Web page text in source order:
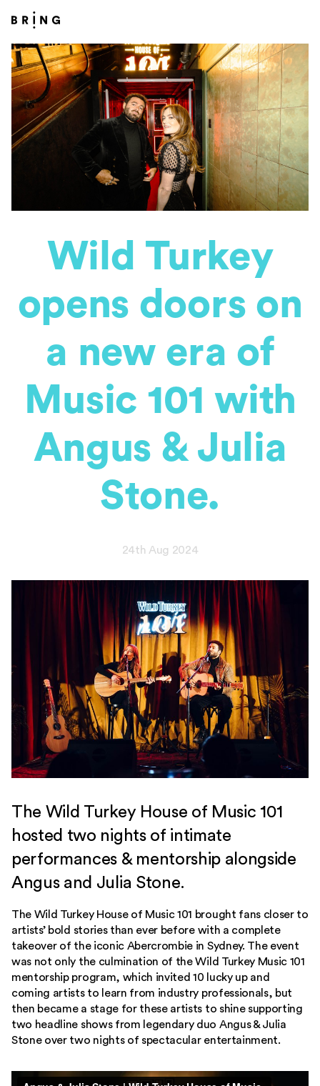
Wild Turkey
opens doors on
a new era of
Music 101 with
Angus & Julia
Stone.
24th Aug 2024
The Wild Turkey House of Music 101
hosted two nights of intimate
performances & mentorship alongside
Angus and Julia Stone.
The Wild Turkey House of Music 101 brought fans closer to
artists’ bold stories than ever before with a complete
takeover of the iconic Abercrombie in Sydney. The event
was not only the culmination of the Wild Turkey Music 101
mentorship program, which invited 10 lucky up and
coming artists to learn from industry professionals, but
then became a stage for these artists to shine supporting
two headline shows from legendary duo Angus & Julia
Stone over two nights of spectacular entertainment.